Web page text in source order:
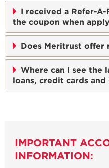
I received a Refer-
the coupon when
Does Meritrust offer
Where can I see the
loans, credit cards and
IMPORTANT
INFORMATION: